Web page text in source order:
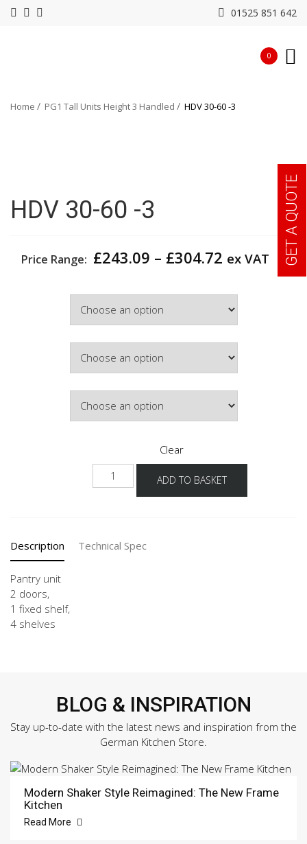
01525 851 642
0
Home PG1 Tall Units Height 3 Handled HDV 30-60 -3
HDV 30-60 -3
Price Range: £243.09 – £304.72 Price
£304.72
ex VAT
Clear
HDV
30-
ADD TO BASKET
Description Technical Spec
Pantry unit
2 doors,
1 fixed shelf,
4 shelves
BLOG & INSPIRATION
Stay up-to-date with the latest news and inspiration from the
German Kitchen Store.
Modern Shaker Style Reimagined: The New Frame
Kitchen
Read More
GET A QUOTE